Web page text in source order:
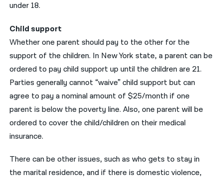
under 18.
Child support
Whether one parent should pay to the other for the
support of the children. In New York state, a parent can be
ordered to pay child support up until the children are 21.
Parties generally cannot “waive” child support but can
agree to pay a nominal amount of $25/month if one
parent is below the poverty line. Also, one parent will be
ordered to cover the child/children on their medical
insurance.
There can be other issues, such as who gets to stay in
the marital residence, and if there is domestic violence,